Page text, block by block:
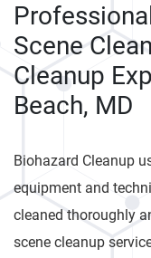
Scene
Cleanup
Beach, MD
Biohazard Cleanup
equipment and
cleaned thoroughly
scene cleanup